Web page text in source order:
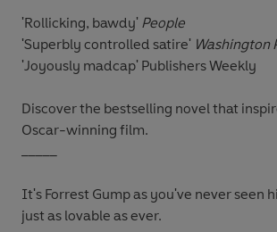
'Rollicking, bawdy' People
'Superbly controlled satire' Washington
'Joyously madcap' Publishers Weekly
Discover the bestselling novel that
Oscar-winning film.
_____
It's Forrest Gump as you've never seen
just as lovable as ever.